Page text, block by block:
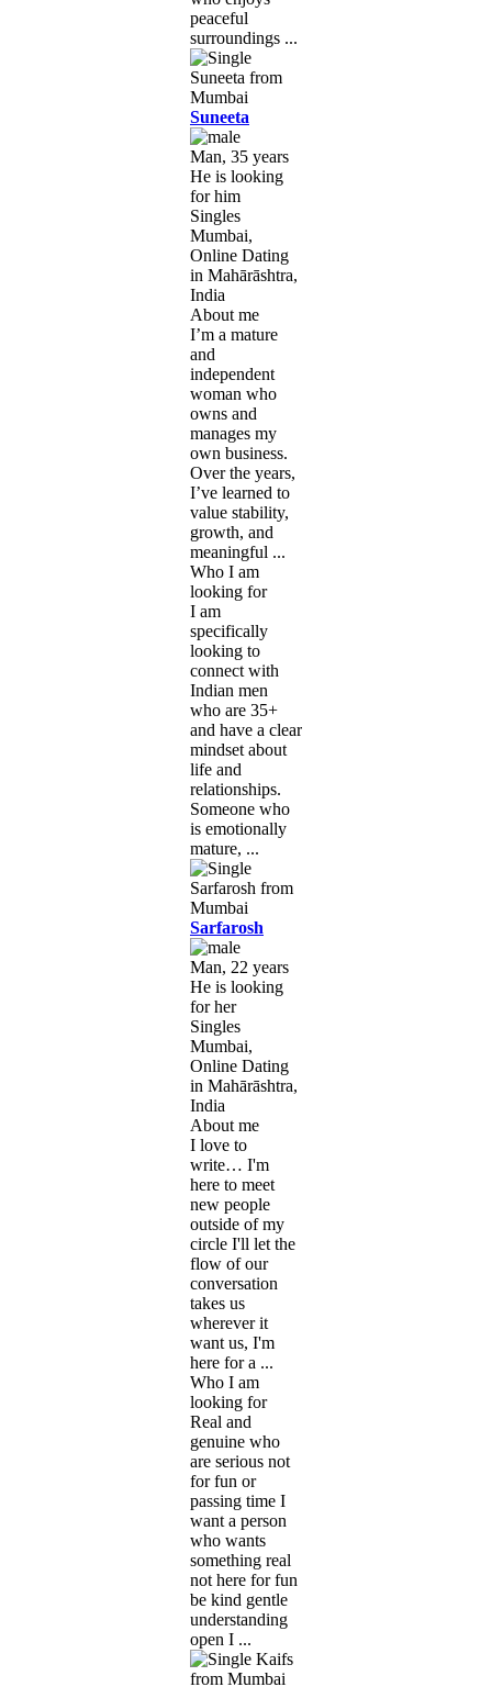
peaceful
surroundings ...
Suneeta
Man, 35 years
He is looking
for him
Singles
Mumbai,
Online Dating
in Mahārāshtra,
India
About me
I’m a mature
and
independent
woman who
owns and
manages my
own business.
Over the years,
I’ve learned to
value stability,
growth, and
meaningful ...
Who I am
looking for
I am
specifically
looking to
connect with
Indian men
who are 35+
and have a clear
mindset about
life and
relationships.
Someone who
is emotionally
mature, ...
Sarfarosh
Man, 22 years
He is looking
for her
Singles
Mumbai,
Online Dating
in Mahārāshtra,
India
About me
I love to
write… I'm
here to meet
new people
outside of my
circle I'll let the
flow of our
conversation
takes us
wherever it
want us, I'm
here for a ...
Who I am
looking for
Real and
genuine who
are serious not
for fun or
passing time I
want a person
who wants
something real
not here for fun
be kind gentle
understanding
open I ...